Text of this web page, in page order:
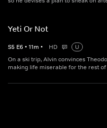
Yeti Or Not
S5 E6 • 11m • HD
U
On a ski trip, Alvin convinces
making life miserable for the rest